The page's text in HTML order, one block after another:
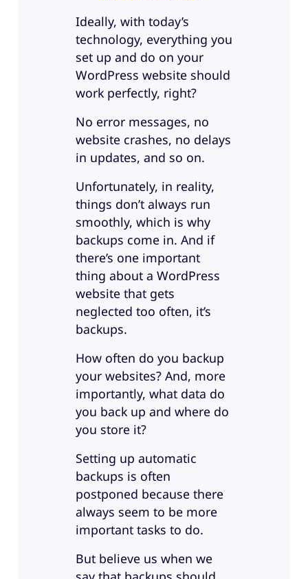
Ideally, with today’s
technology, everything you
set up and do on your
WordPress website should
work perfectly, right?
No error messages, no
website crashes, no delays
in updates, and so on.
Unfortunately, in reality,
things don’t always run
smoothly, which is why
backups come in. And if
there’s one important
thing about a WordPress
website that gets
neglected too often, it’s
backups.
How often do you backup
your websites? And, more
importantly, what data do
you back up and where do
you store it?
Setting up automatic
backups is often
postponed because there
always seem to be more
important tasks to do.
But believe us when we